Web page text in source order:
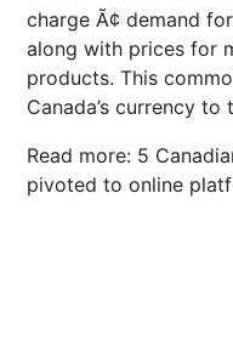
charge Ã¢ demand
along with prices for
products. This
Canada’s currency to
Read more: 5
pivoted to online